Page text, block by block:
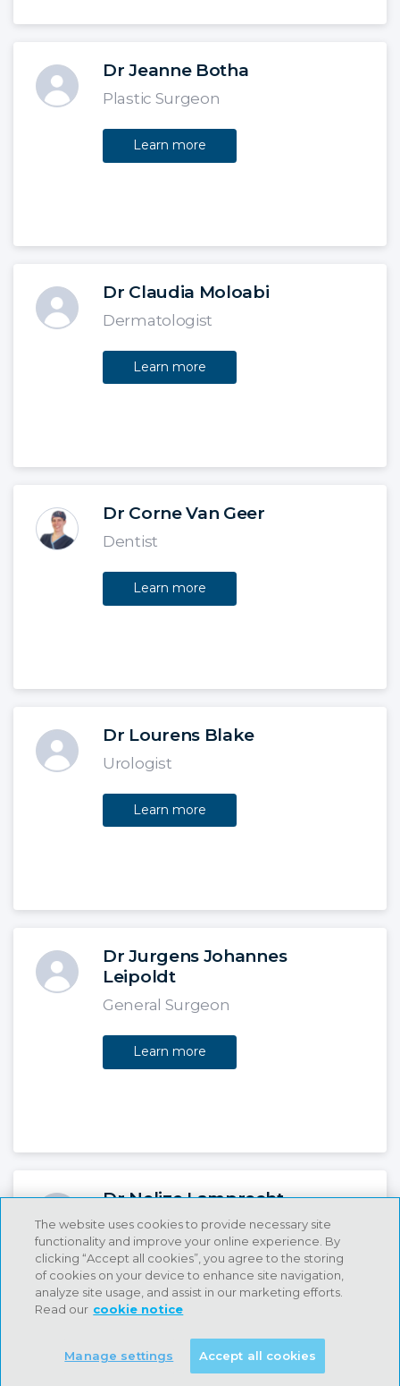
Dr Jeanne Botha
Plastic Surgeon
Learn more
Dr Claudia Moloabi
Dermatologist
Learn more
Dr Corne Van Geer
Dentist
Learn more
Dr Lourens Blake
Urologist
Learn more
Dr Jurgens Johannes
Leipoldt
General Surgeon
Learn more
Dr Nelize Lamprecht
Day Hospital Dentist
Learn more
The website uses cookies to provide necessary site
functionality and improve your online experience. By
clicking “Accept all cookies”, you agree to the storing
of cookies on your device to enhance site navigation,
analyze site usage, and assist in our marketing efforts.
Read our cookie notice
Manage settings Accept all cookies